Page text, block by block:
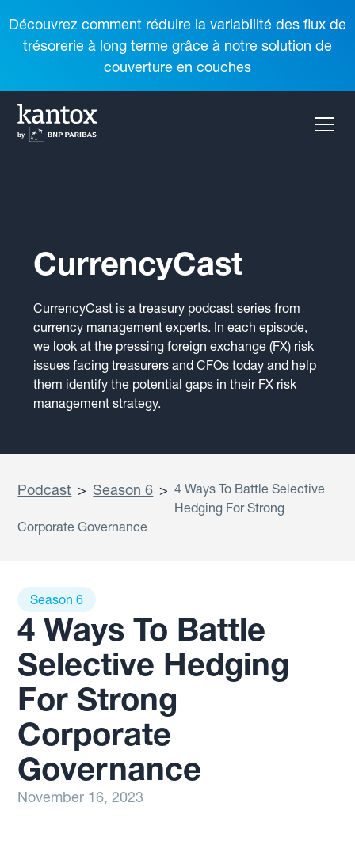
Découvrez comment réduire la variabilité des flux de
trésorerie à long terme grâce à notre solution de
couverture en couches
CurrencyCast
CurrencyCast is a treasury podcast series from
currency management experts. In each episode,
we look at the pressing foreign exchange (FX) risk
issues facing treasurers and CFOs today and help
them identify the potential gaps in their FX risk
management strategy.
Podcast > Season 6 > 4 Ways To Battle Selective
Hedging For Strong
Corporate Governance
Season 6
4 Ways To Battle
Selective Hedging
For Strong
Corporate
Governance
November 16, 2023